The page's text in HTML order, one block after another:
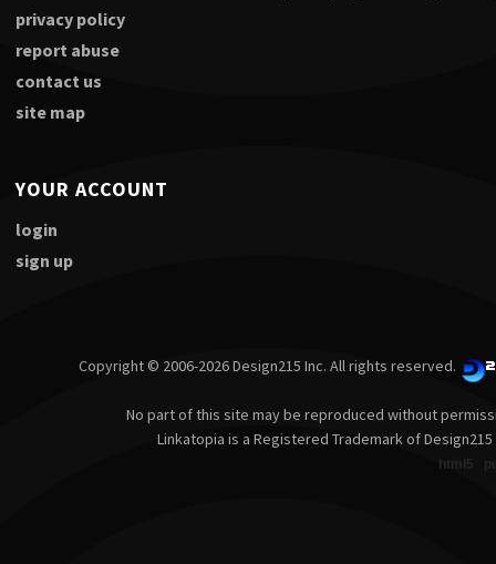
privacy policy
report abuse
contact us
site map
YOUR ACCOUNT
login
sign up
Copyright © 2006-2026 Design215 Inc. All rights reserved.
No part of this site may be reproduced without
Linkatopia is a Registered Trademark of Design215
html5